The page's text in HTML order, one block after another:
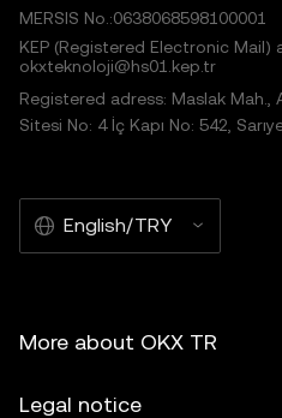
MERSIS No.:0638068598100001
KEP (Registered Electronic Mail)
okxteknoloji@hs01.kep.tr
Registered adress: Maslak Mah.,
Sitesi No: 4 İç Kapı No: 542,
English/TRY
More about OKX TR
Legal notice